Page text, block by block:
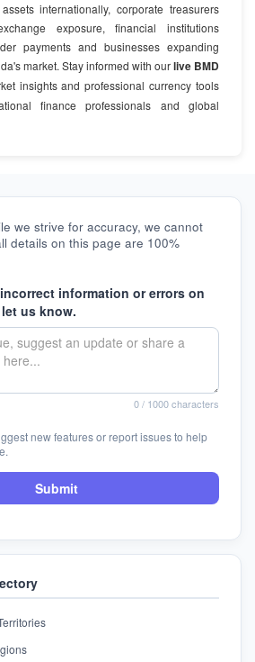
internationally, corporate treasurers
exposure, financial institutions
payments and businesses expanding
market. Stay informed with ourlive BMD
insights and professional currency tools
finance professionals and global
we strive for accuracy, we cannot
details on this page are 100%
information or errors on
us know.
0/ 1000 characters
new features or report issues to help
Submit